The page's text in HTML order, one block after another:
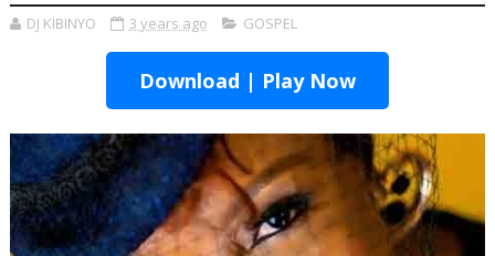
DJ KIBINYO 3 years ago GOSPEL
Download | Play Now